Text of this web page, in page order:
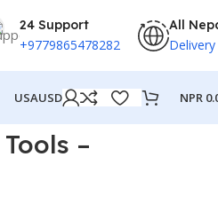
24 Support
+9779865478282
All
Delivery
USAUSD NPR
–